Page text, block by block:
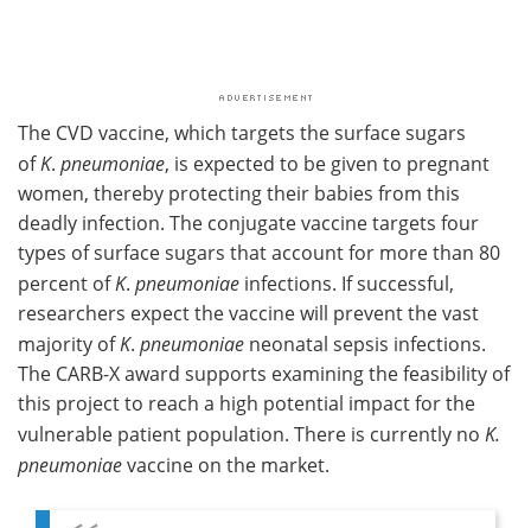
The CVD vaccine, which targets the surface sugars
ofK. pneumoniae, is expected to be given to pregnant
women, thereby protecting their babies from this
deadly infection. The conjugate vaccine targets four
types of surface sugars that account for more than 80
percent ofK. pneumoniae infections. If successful,
researchers expect the vaccine will prevent the vast
majority ofK. pneumoniae neonatal sepsis infections.
The CARB-X award supports examining the feasibility of
this project to reach a high potential impact for the
vulnerable patient population. There is currently no K.
pneumoniaevaccine on the market.